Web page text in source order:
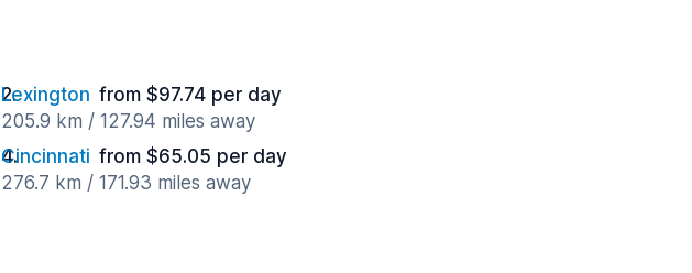
Lexington from $97.74 per day
205.9 km / 127.94 miles away
Cincinnati from $65.05 per day
276.7 km / 171.93 miles away